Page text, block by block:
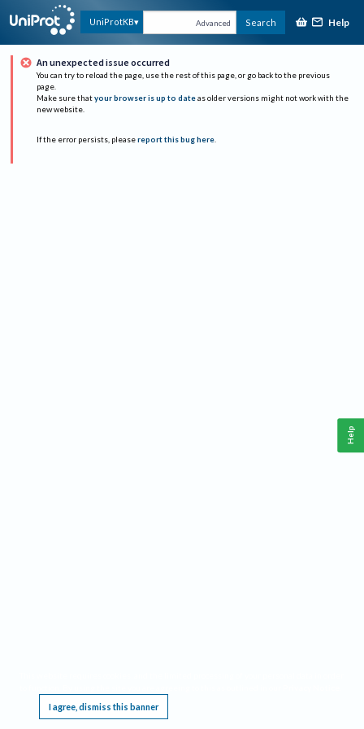
UniProtKB Advanced Search Help
An unexpected issue occurred
You can try to reload the page, use the rest of this page, or go back to the previous
page.
Make sure that your browser is up to date as older versions might not work with the
new website.
If the error persists, please report this bug here.
I agree, dismiss this banner
Help